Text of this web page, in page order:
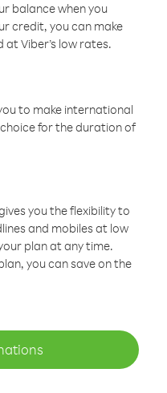
balance when you
credit, you can make
Viber’s low rates.
to make international
for the duration of
you the flexibility to
and mobiles at low
plan at any time.
you can save on the